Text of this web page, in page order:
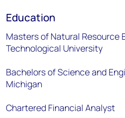
Education
Masters of Natural Resource
Technological University
Bachelors of Science and
Michigan
Chartered Financial Analyst